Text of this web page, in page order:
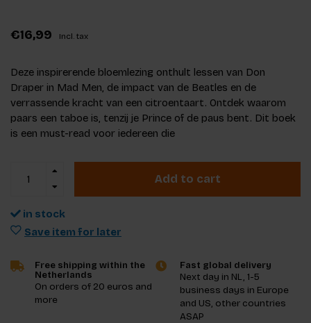
€16,99 Incl. tax
Deze inspirerende bloemlezing onthult lessen van Don
Draper in Mad Men, de impact van de Beatles en de
verrassende kracht van een citroentaart. Ontdek waarom
paars een taboe is, tenzij je Prince of de paus bent. Dit boek
is een must-read voor iedereen die
Add to cart
in stock
Save item for later
Free shipping within the
Netherlands
On orders of 20 euros and
more
Fast global delivery
Next day in NL, 1-5
business days in Europe
and US, other countries
ASAP